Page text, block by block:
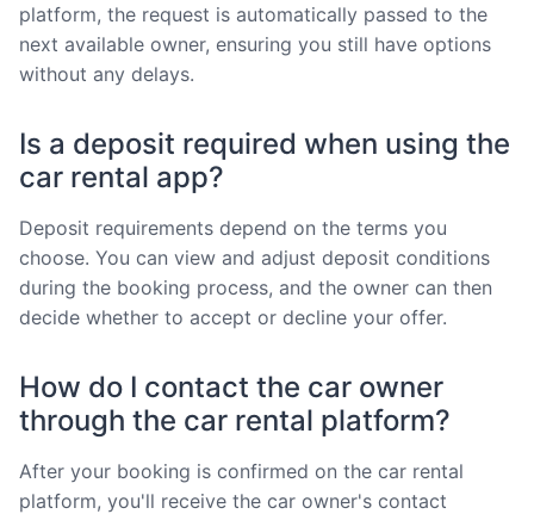
platform, the request is automatically passed to the
next available owner, ensuring you still have options
without any delays.
Is a deposit required when using the
car rental app?
Deposit requirements depend on the terms you
choose. You can view and adjust deposit conditions
during the booking process, and the owner can then
decide whether to accept or decline your offer.
How do I contact the car owner
through the car rental platform?
After your booking is confirmed on the car rental
platform, you'll receive the car owner's contact